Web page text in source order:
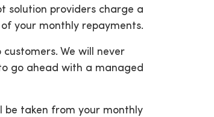
solution providers charge a
your monthly repayments.
We will never
go ahead with a managed
be taken from your monthly